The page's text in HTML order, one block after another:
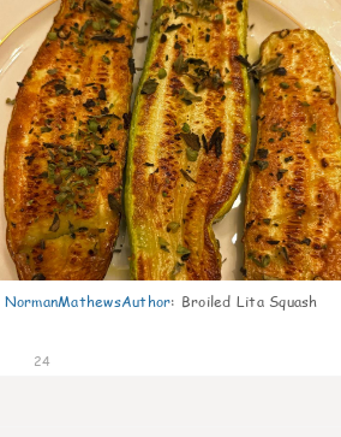
NormanMathewsAuthor: Broiled Lita Squash
24